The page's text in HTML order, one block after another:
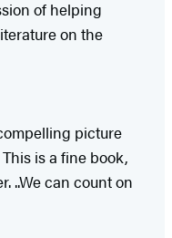
of helping
on the
picture
is a fine book,
..We can count on